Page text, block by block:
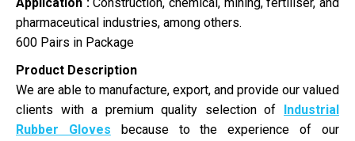
pharmaceutical industries, among others.
600 Pairs in Package
Product Description
We are able to manufacture, export, and provide our valued
clients with a premium quality selection of Industrial
Rubber Gloves because to the experience of our